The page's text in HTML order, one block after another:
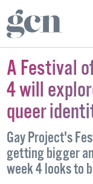
A Festival
4 will
queer
Gay Project's
getting bigger
week 4 looks to